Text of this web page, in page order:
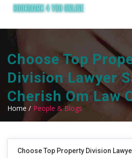
Choose Top
Division Lawyer
Cherish Om Law
Home / People & Blogs
Choose Top Property Division